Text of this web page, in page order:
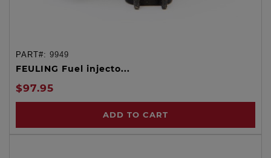
PART#: 9949
FEULING Fuel injecto...
$97.95
ADD TO CART